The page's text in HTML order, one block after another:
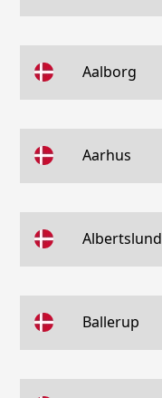
Aalborg
Aarhus
Albertslund
Ballerup